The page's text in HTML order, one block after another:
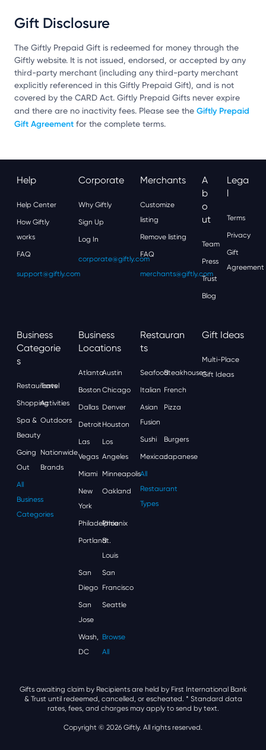
Gift Disclosure
The Giftly Prepaid Gift is redeemed for money through the
Giftly website. It is not issued, endorsed, or accepted by any
third-party merchant (including any third-party merchant
explicitly referenced in this Giftly Prepaid Gift), and is not
covered by the CARD Act. Giftly Prepaid Gifts never expire
and there are no inactivity fees. Please see the Giftly Prepaid
Gift Agreement for the complete terms.
Help
Help Center
How Giftly
works
FAQ
support@giftly.com
Corporate
Why Giftly
Sign Up
Log In
corporate@giftly.com
Merchants
Customize
listing
Remove listing
FAQ
merchants@giftly.com
A
B
O
Ut
Team
Press
Trust
Blog
Lega
L
Terms
Privacy
Gift
Agreement
Business
Categorie
S
Restaurants
Travel
ShoppingActivities
Spa &
Beauty
Outdoors
Going
Out
Nationwide
Brands
All
Business
Categories
Business
Locations
AtlantaAustin
Boston Chicago
Dallas Denver
Detroit Houston
Las
Vegas
Los
Angeles
Miami Minneapolis
New
York
Oakland
Philadelphia
Phoenix
Portland
St.
Louis
San
Diego
San
Francisco
San
Jose
Seattle
Wash,
DC
Browse
All
Restauran
Ts
SeafoodSteakhouses
Italian French
Asian
Fusion
Pizza
Sushi Burgers
MexicanJapanese
All
Restaurant
Types
Gift Ideas
Multi-Place
Gift Ideas
Gifts awaiting claim by Recipients are held by First International Bank
& Trust until redeemed, cancelled, or escheated. * Standard data
rates, fees, and charges may apply to send by text.
Copyright © 2026 Giftly. All rights reserved.